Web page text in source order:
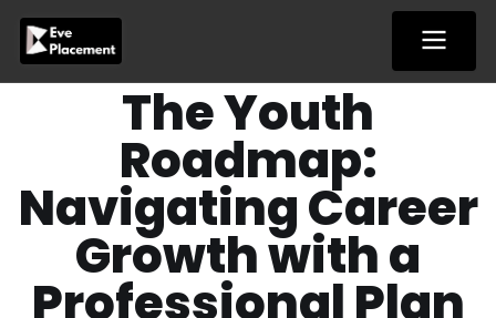
content
The Youth
Roadmap:
Navigating Career
Growth with a
Professional Plan